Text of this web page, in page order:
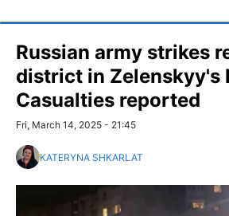
Russian army strikes
district in Zelenskyy's
Casualties reported
Fri, March 14, 2025 - 21:45
KATERYNA SHKARLAT